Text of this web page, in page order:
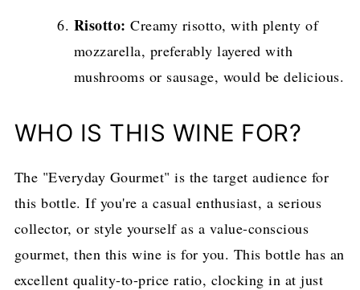
Risotto: Creamy risotto, with plenty of
mozzarella, preferably layered with
mushrooms or sausage, would be delicious.
WHO IS THIS WINE FOR?
The "Everyday Gourmet" is the target audience for
this bottle. If you're a casual enthusiast, a serious
collector, or style yourself as a value-conscious
gourmet, then this wine is for you. This bottle has an
excellent quality-to-price ratio, clocking in at just